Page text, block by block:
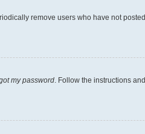
remove users who have not
my password . Follow the instructions